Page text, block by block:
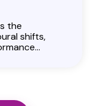
the
shifts,